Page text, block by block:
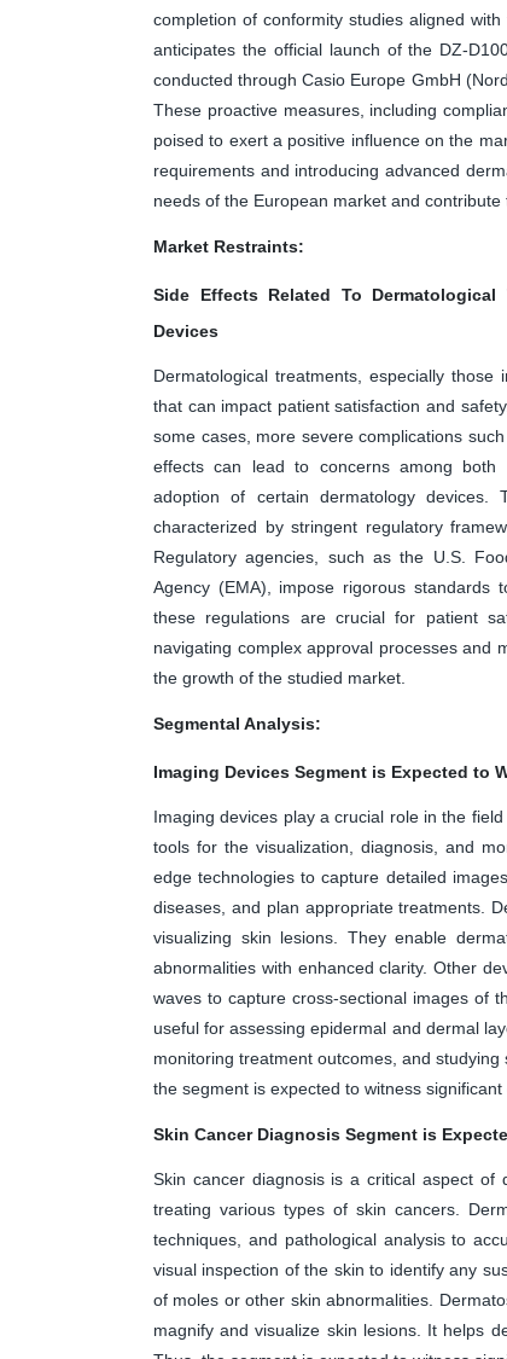
completion of conformity studies aligned
anticipates the official launch of the DZ-
conducted through Casio Europe GmbH
These proactive measures, including
poised to exert a positive influence on the
requirements and introducing advanced
needs of the European market and
Market Restraints:
Side Effects Related To
Devices
Dermatological treatments, especially
that can impact patient satisfaction and
some cases, more severe complications
effects can lead to concerns among both
adoption of certain dermatology devices.
characterized by stringent regulatory
Regulatory agencies, such as the U.S.
Agency (EMA), impose rigorous standards
these regulations are crucial for patient
navigating complex approval processes and
the growth of the studied market.
Segmental Analysis:
Imaging Devices Segment is Expected to
Imaging devices play a crucial role in the
tools for the visualization, diagnosis, and
edge technologies to capture detailed
diseases, and plan appropriate treatments.
visualizing skin lesions. They enable
abnormalities with enhanced clarity. Other
waves to capture cross-sectional images of
useful for assessing epidermal and dermal
monitoring treatment outcomes, and
the segment is expected to witness
Skin Cancer Diagnosis Segment is
Skin cancer diagnosis is a critical aspect of
treating various types of skin cancers.
techniques, and pathological analysis to
visual inspection of the skin to identify any
of moles or other skin abnormalities.
magnify and visualize skin lesions. It helps